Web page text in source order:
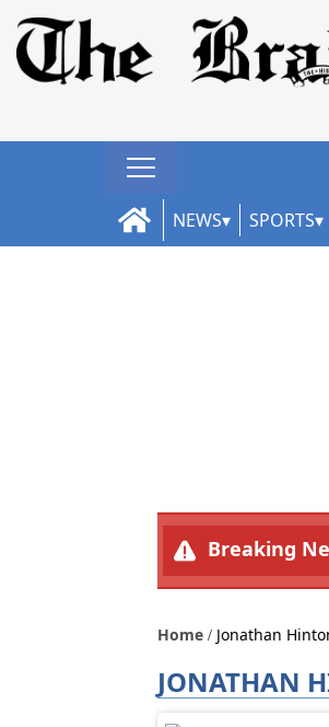
NEWS SPORTS
Breaking
Home Jonathan
JONATHAN